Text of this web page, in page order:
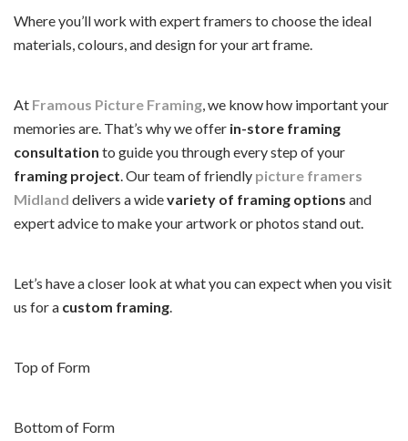
Where you’ll work with expert framers to choose the ideal
materials, colours, and design for your art frame.
At Framous Picture Framing, we know how important your
memories are. That’s why we offer in-store framing
consultation to guide you through every step of your
framing project. Our team of friendly picture framers
Midland delivers a widevariety of framing options and
expert advice to make your artwork or photos stand out.
Let’s have a closer look at what you can expect when you visit
us for a custom framing.
Top of Form
Bottom of Form